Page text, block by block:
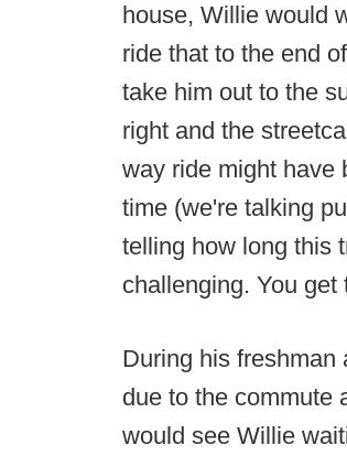
house, Willie would
ride that to the end
take him out to the
right and the
way ride might have
time (we're talking
telling how long this
challenging. You get
During his freshman
due to the commute
would see Willie